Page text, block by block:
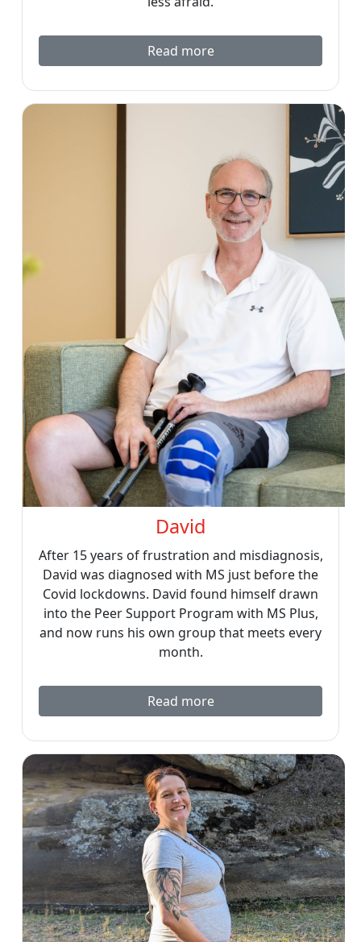
Read more
David
After 15 years of frustration and misdiagnosis,
David was diagnosed with MS just before the
Covid lockdowns. David found himself drawn
into the Peer Support Program with MS Plus,
and now runs his own group that meets every
month.
Read more